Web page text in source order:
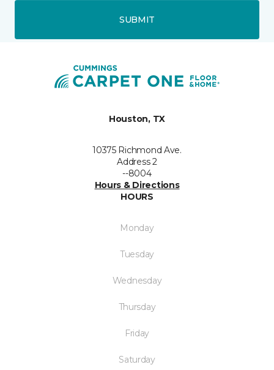
SUBMIT
Houston, TX
10375 Richmond Ave.
Address 2
--8004
Hours & Directions
HOURS
Monday
Tuesday
Wednesday
Thursday
Friday
Saturday